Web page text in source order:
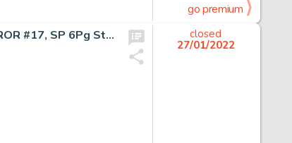
go premium
Davis- THE BEAST OF THE FULL MOON!, THE VAULT OF HORROR #17, SP 6Pg Story (1951)
closed
27/01/2022